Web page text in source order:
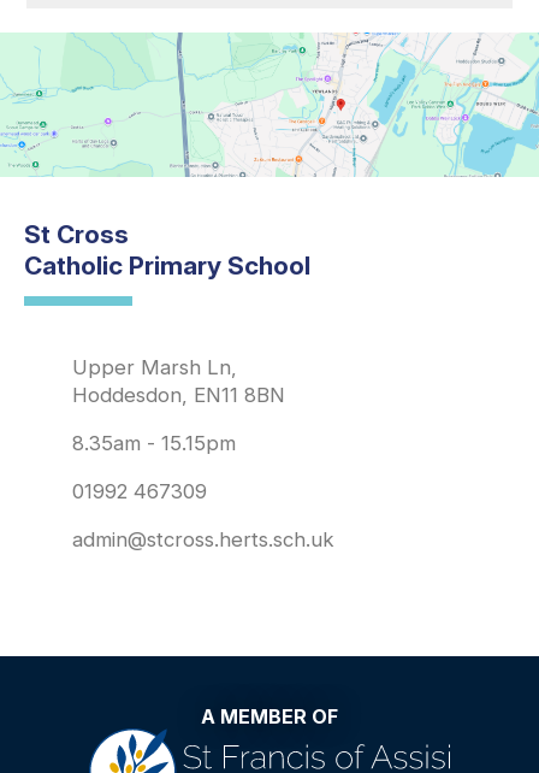
St Cross
Catholic Primary School
Upper Marsh Ln,
Hoddesdon, EN11 8BN
8.35am - 15.15pm
01992 467309
admin@stcross.herts.sch.uk
A MEMBER OF